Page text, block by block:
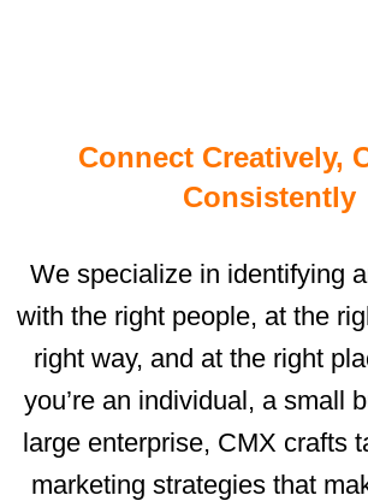
Connect Creatively,
Consistently
We specialize in identifying
with the right people, at the
right way, and at the right
you’re an individual, a small
large enterprise, CMX crafts
marketing strategies that